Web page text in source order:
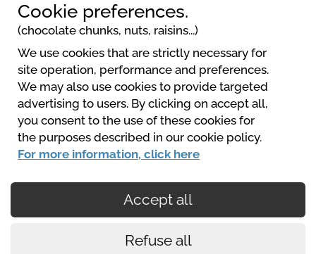
https://www.campingitalia.it/
Cookie preferences.
(chocolate chunks, nuts, raisins...)
We use cookies that are strictly necessary for
site operation, performance and preferences.
We may also use cookies to provide targeted
advertising to users. By clicking on accept all,
you consent to the use of these cookies for
the purposes described in our cookie policy.
For more information, click here
Accept all
Refuse all